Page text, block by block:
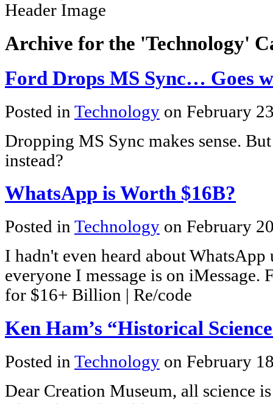
Archive for the 'Technology'
Ford Drops MS Sync… Goes
Posted in Technology on February
Dropping MS Sync makes sense.
instead?
WhatsApp is Worth $16B?
Posted in Technology on February
I hadn't even heard about
everyone I message is on iMessage.
for $16+ Billion | Re/code
Ken Ham’s “Historical
Posted in Technology on February
Dear Creation Museum, all science